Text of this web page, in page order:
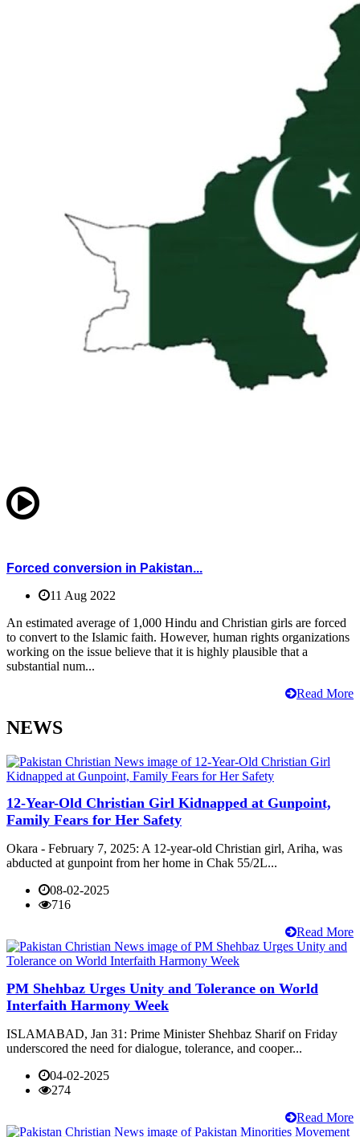
Forced conversion in Pakistan...
11 Aug 2022
An estimated average of 1,000 Hindu and Christian girls are forced
to convert to the Islamic faith. However, human rights organizations
working on the issue believe that it is highly plausible that a
substantial num...
Read More
NEWS
12-Year-Old Christian Girl Kidnapped at Gunpoint,
Family Fears for Her Safety
Okara - February 7, 2025: A 12-year-old Christian girl, Ariha, was
abducted at gunpoint from her home in Chak 55/2L...
08-02-2025
716
Read More
PM Shehbaz Urges Unity and Tolerance on World
Interfaith Harmony Week
ISLAMABAD, Jan 31: Prime Minister Shehbaz Sharif on Friday
underscored the need for dialogue, tolerance, and cooper...
04-02-2025
274
Read More